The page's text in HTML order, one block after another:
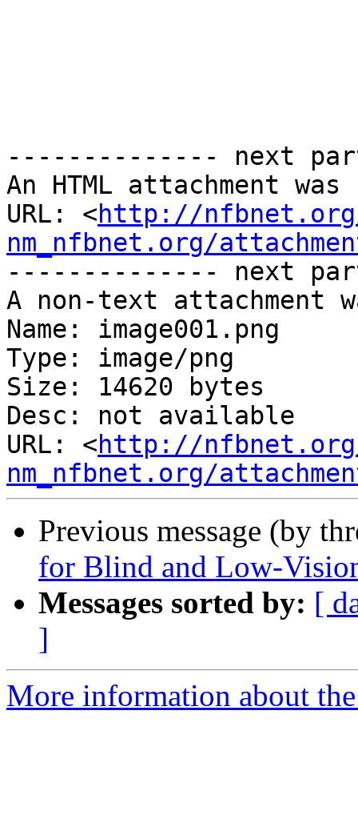
-------------- next
An HTML attachment
URL: <http://
nm_nfbnet.org/
-------------- next
A non-text attachment
Name: image001.png
Type: image/png
Size: 14620 bytes
Desc: not available
URL: <http://
nm_nfbnet.org/
Previous message (by
for Blind and Low-
Messages sorted by: [
]
More information about